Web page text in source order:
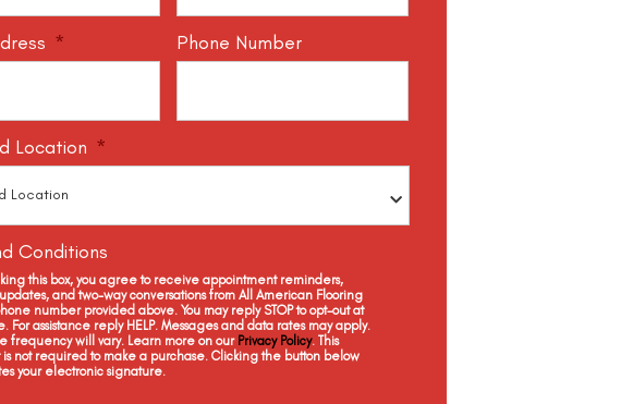
* Phone Number
Location *
Conditions
this box, you agree to receive appointment reminders,
and two-way conversations from All American Flooring
number provided above. You may reply STOP to opt-out at
For assistance reply HELP. Messages and data rates may apply.
frequency will vary. Learn more on our Privacy Policy. This
is not required to make a purchase. Clicking the button below
your electronic signature.